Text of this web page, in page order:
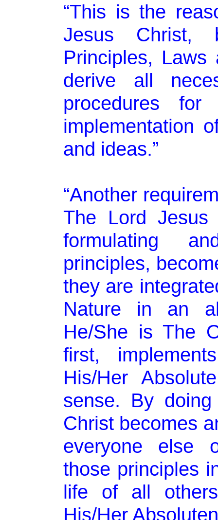
“This is the
Jesus Christ,
Principles,
derive all
procedures
implementation
and ideas.”
“Another
The Lord Jesus
formulating
principles,
they are
Nature in an
He/She is The
first,
His/Her
sense. By
Christ becomes
everyone else
those principles
life of all
His/Her